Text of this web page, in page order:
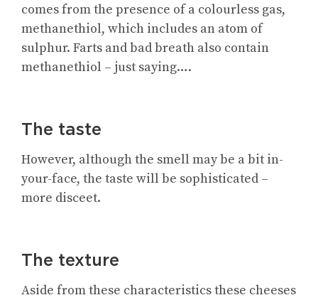
comes from the presence of a colourless gas,
methanethiol, which includes an atom of
sulphur. Farts and bad breath also contain
methanethiol – just saying….
The taste
However, although the smell may be a bit in-
your-face, the taste will be sophisticated –
more disceet.
The texture
Aside from these characteristics these cheeses